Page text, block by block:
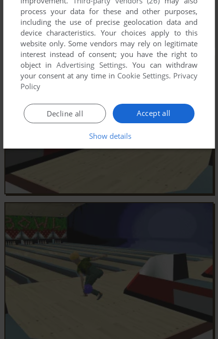
process your data for these and other purposes,
including the use of precise geolocation data and
device characteristics. Your choices apply to this
website only. Some vendors may rely on legitimate
interest instead of consent; you have the right to
object inAdvertising Settings. You can withdraw
your consent at any time in Cookie Settings. Privacy
Policy
Accept all
Decline all
Show details